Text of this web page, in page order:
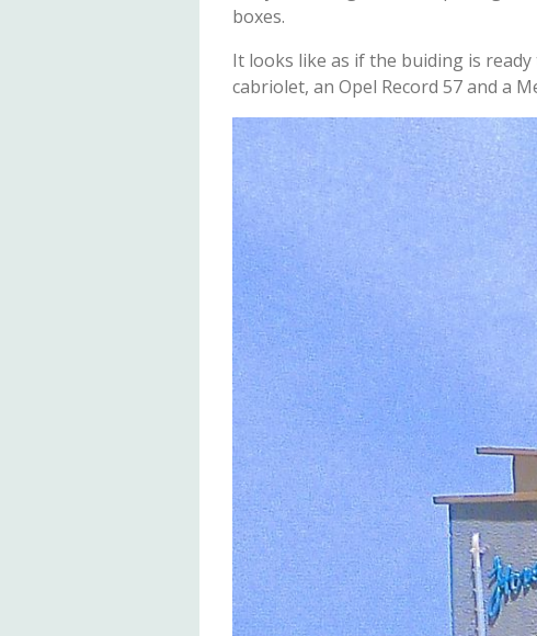
boxes.
It looks like as if the buiding is
cabriolet, an Opel Record 57 and a